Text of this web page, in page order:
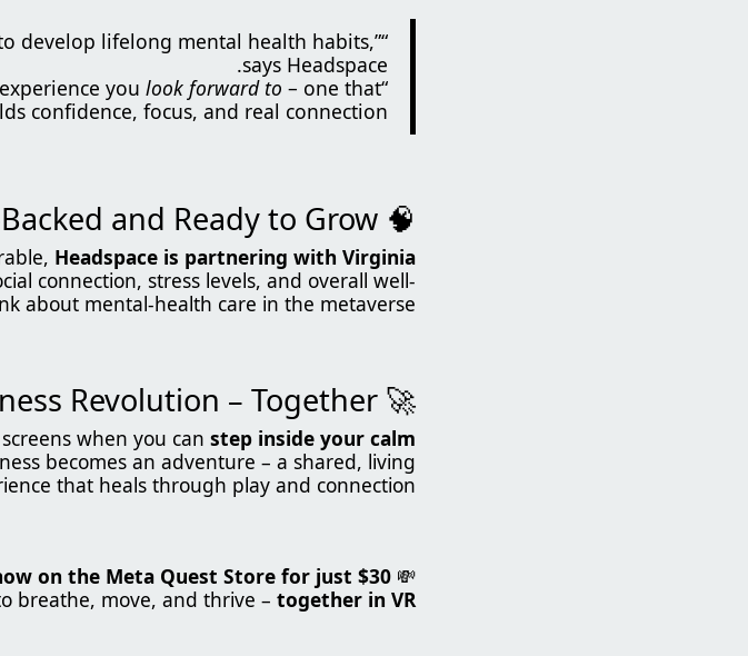
develop lifelong mental health habits,”
says Headspace.
“Headspace XR turns self-care into an experience you
look forward to – one that
confidence, focus, and real connection.”
🧠 Science-Backed and Ready to Grow
Headspace is partnering with Virginia
connection, stress levels, and overall well-
about mental-health care in the metaverse.
🚀 Join the Mindfulness Revolution – Together!
when you can step inside your calm
becomes an adventure – a shared, living
that heals through play and connection.
💸
on the Meta Quest Store for just $30.
breathe, move, and thrive – together in VR